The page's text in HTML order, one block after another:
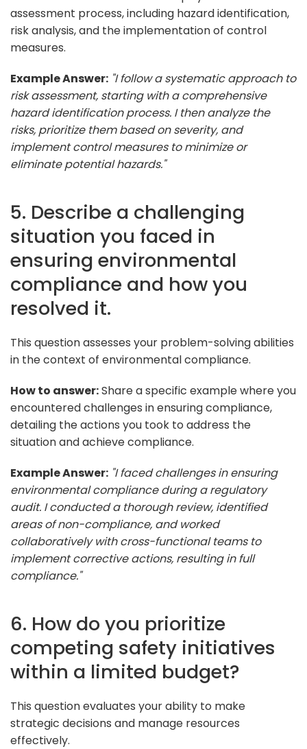
assessment process, including hazard identification,
risk analysis, and the implementation of control
measures.
Example Answer: "I follow a systematic approach to
risk assessment, starting with a comprehensive
hazard identification process. I then analyze the
risks, prioritize them based on severity, and
implement control measures to minimize or
eliminate potential hazards."
5. Describe a challenging
situation you faced in
ensuring environmental
compliance and how you
resolved it.
This question assesses your problem-solving abilities
in the context of environmental compliance.
How to answer:Share a specific example where you
encountered challenges in ensuring compliance,
detailing the actions you took to address the
situation and achieve compliance.
Example Answer: "I faced challenges in ensuring
environmental compliance during a regulatory
audit. I conducted a thorough review, identified
areas of non-compliance, and worked
collaboratively with cross-functional teams to
implement corrective actions, resulting in full
compliance."
6. How do you prioritize
competing safety initiatives
within a limited budget?
This question evaluates your ability to make
strategic decisions and manage resources
effectively.